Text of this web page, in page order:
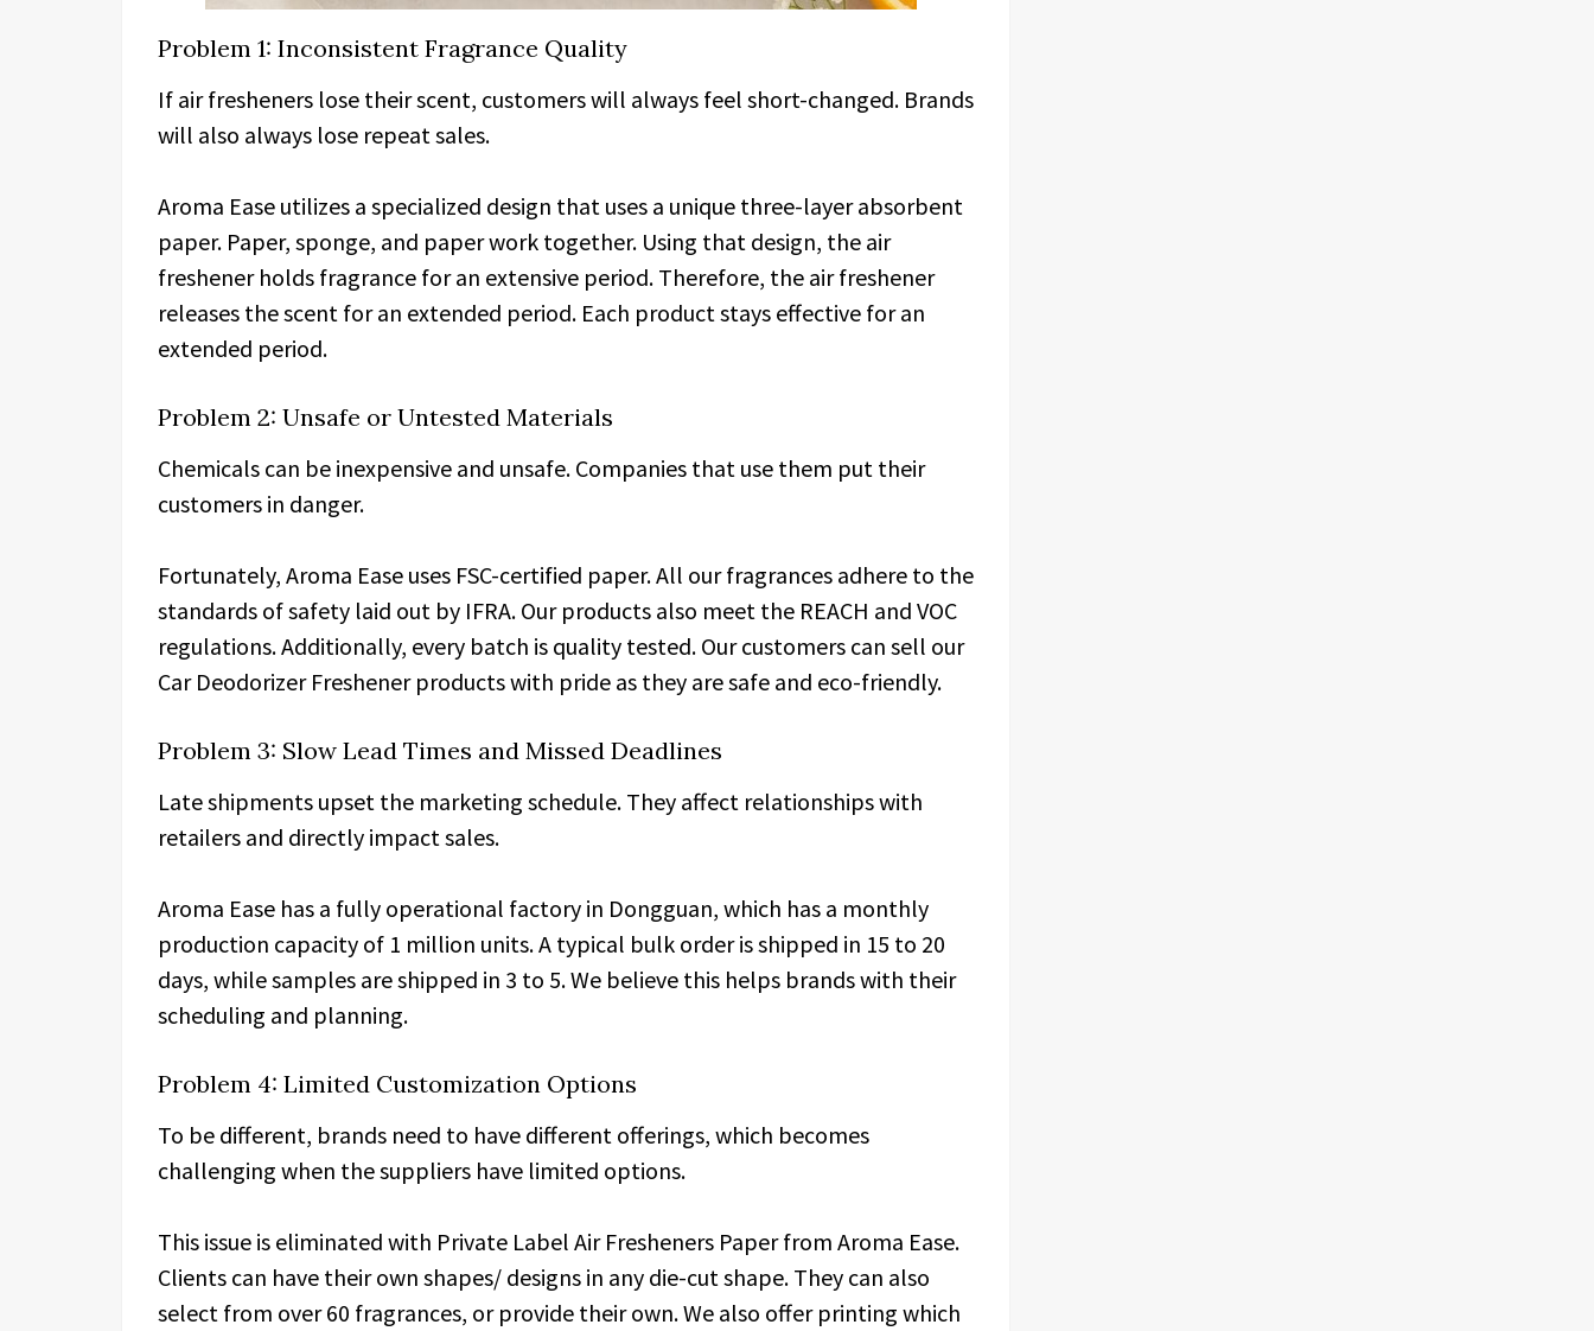
Problem 1: Inconsistent Fragrance Quality
If air fresheners lose their scent, customers will always feel short-changed. Brands
will also always lose repeat sales.
Aroma Ease utilizes a specialized design that uses a unique three-layer absorbent
paper. Paper, sponge, and paper work together. Using that design, the air
freshener holds fragrance for an extensive period. Therefore, the air freshener
releases the scent for an extended period. Each product stays effective for an
extended period.
Problem 2: Unsafe or Untested Materials
Chemicals can be inexpensive and unsafe. Companies that use them put their
customers in danger.
Fortunately, Aroma Ease uses FSC-certified paper. All our fragrances adhere to the
standards of safety laid out by IFRA. Our products also meet the REACH and VOC
regulations. Additionally, every batch is quality tested. Our customers can sell our
Car Deodorizer Freshener products with pride as they are safe and eco-friendly.
Problem 3: Slow Lead Times and Missed Deadlines
Late shipments upset the marketing schedule. They affect relationships with
retailers and directly impact sales.
Aroma Ease has a fully operational factory in Dongguan, which has a monthly
production capacity of 1 million units. A typical bulk order is shipped in 15 to 20
days, while samples are shipped in 3 to 5. We believe this helps brands with their
scheduling and planning.
Problem 4: Limited Customization Options
To be different, brands need to have different offerings, which becomes
challenging when the suppliers have limited options.
This issue is eliminated with Private Label Air Fresheners Paper from Aroma Ease.
Clients can have their own shapes/ designs in any die-cut shape. They can also
select from over 60 fragrances, or provide their own. We also offer printing which